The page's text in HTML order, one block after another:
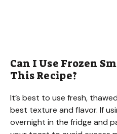
Can I Use Frozen
This Recipe?
It’s best to use fresh,
best texture and flavor. If
overnight in the fridge and